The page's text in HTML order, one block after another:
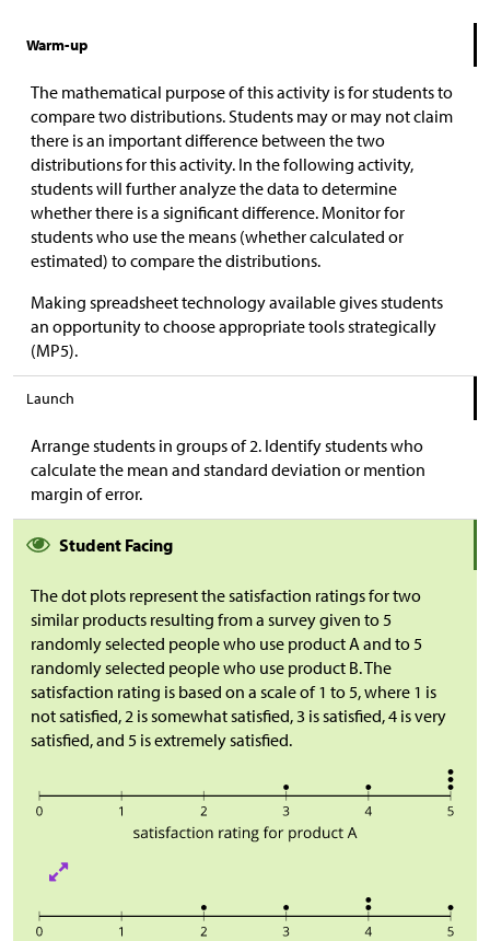
Warm-up
The mathematical purpose of this activity is for students to
compare two distributions. Students may or may not claim
there is an important difference between the two
distributions for this activity. In the following activity,
students will further analyze the data to determine
whether there is a significant difference. Monitor for
students who use the means (whether calculated or
estimated) to compare the distributions.
Making spreadsheet technology available gives students
an opportunity to choose appropriate tools strategically
(MP5).
Launch
Arrange students in groups of 2. Identify students who
calculate the mean and standard deviation or mention
margin of error.
Student Facing
The dot plots represent the satisfaction ratings for two
similar products resulting from a survey given to 5
randomly selected people who use product A and to 5
randomly selected people who use product B. The
satisfaction rating is based on a scale of 1 to 5, where 1 is
not satisfied, 2 is somewhat satisfied, 3 is satisfied, 4 is very
satisfied, and 5 is extremely satisfied.